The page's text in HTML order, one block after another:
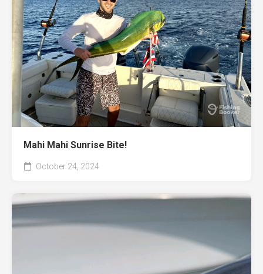
Mahi Mahi Sunrise Bite!
October 24, 2024